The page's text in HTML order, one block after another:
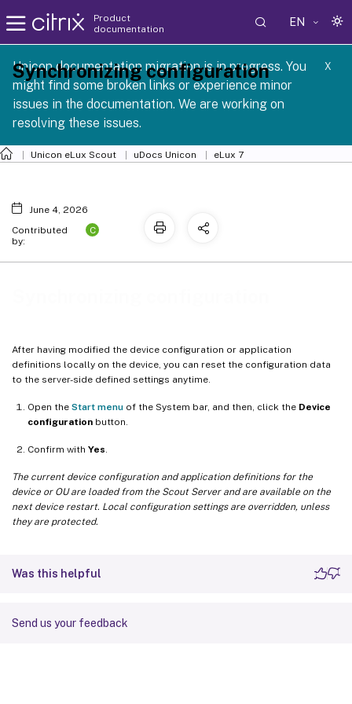
Product
documentation
EN
Unicon documentation migration is in progress. You
might find some broken links or experience minor
issues in the documentation. We are working on
resolving these issues.
X
1 2605
Unicon eLux Scout uDocs Unicon eLux 7
After having modified the device configuration or application
definitions locally on the device, you can reset the configuration data
to the server-side defined settings anytime.
Open the Start menu of the System bar, and then, click the Device
configuration button.
Confirm with Yes
The current device configuration and application definitions for the
device or OU are loaded from the Scout Server and are available on the
next device restart. Local configuration settings are overridden, unless
they are protected.
Was this helpful
Send us your feedback
Synchronizing configuration
June 4, 2026
Contributed
by:
C